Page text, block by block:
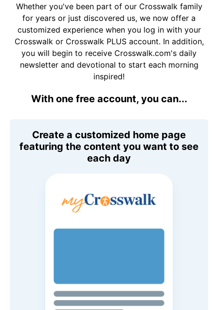
Whether you've been part of our Crosswalk family
for years or just discovered us, we now offer a
customized experience when you log in with your
Crosswalk or Crosswalk PLUS account. In addition,
you will begin to receive Crosswalk.com's daily
newsletter and devotional to start each morning
inspired!
With one free account, you can...
Create a customized home page
featuring the content you want to see
each day